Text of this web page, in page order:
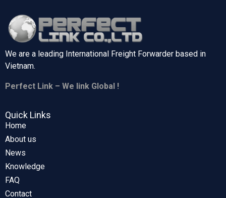
We are a leading International Freight Forwarder based in
Vietnam.
Perfect Link – We link Global !
Quick Links
Home
About us
News
Knowledge
FAQ
Contact